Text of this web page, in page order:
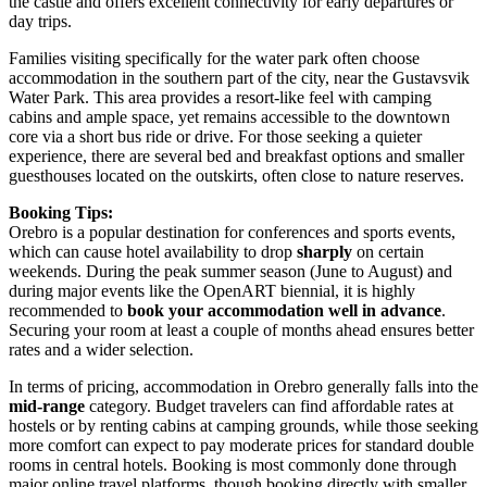
day trips.
Families visiting specifically for the water park often choose
accommodation in the southern part of the city, near the Gustavsvik
Water Park. This area provides a resort-like feel with camping
cabins and ample space, yet remains accessible to the downtown
core via a short bus ride or drive. For those seeking a quieter
experience, there are several bed and breakfast options and smaller
guesthouses located on the outskirts, often close to nature reserves.
Booking Tips:
Orebro is a popular destination for conferences and sports events,
which can cause hotel availability to drop sharply on certain
weekends. During the peak summer season (June to August) and
during major events like the OpenART biennial, it is highly
recommended to book your accommodation well in advance.
Securing your room at least a couple of months ahead ensures better
rates and a wider selection.
In terms of pricing, accommodation in Orebro generally falls into the
mid-range category. Budget travelers can find affordable rates at
hostels or by renting cabins at camping grounds, while those seeking
more comfort can expect to pay moderate prices for standard double
rooms in central hotels. Booking is most commonly done through